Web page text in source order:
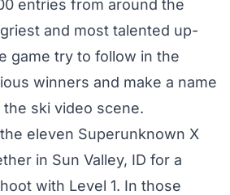
entries from around the
and most talented up-
game try to follow in the
winners and make a name
ski video scene.
eleven Superunknown X
in Sun Valley, ID for a
with Level 1. In those